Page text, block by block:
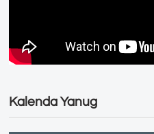
Kalenda Yanug